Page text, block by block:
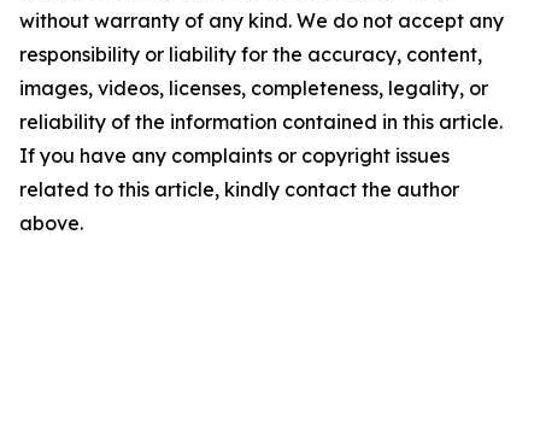
without warranty of any kind. We do not accept any
responsibility or liability for the accuracy, content,
images, videos, licenses, completeness, legality, or
reliability of the information contained in this article.
If you have any complaints or copyright issues
related to this article, kindly contact the author
above.